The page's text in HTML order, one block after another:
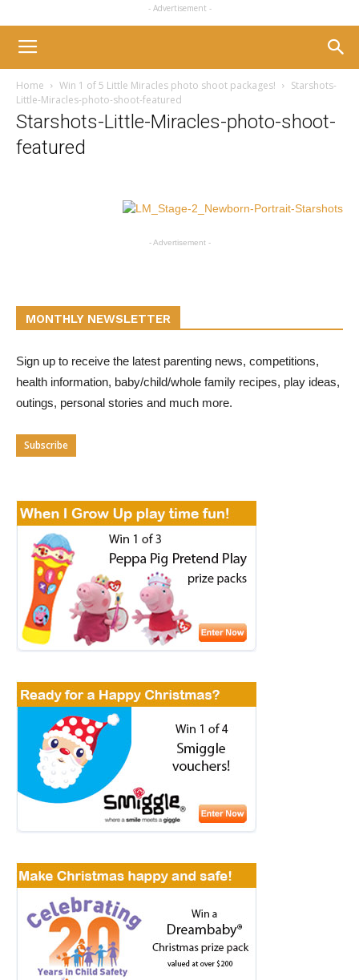
- Advertisement -
Home Win 1 of 5 Little Miracles photo shoot packages!
Starshots-
Little-Miracles-photo-shoot-featured
Starshots-Little-Miracles-photo-shoot-
featured
- Advertisement -
MONTHLY NEWSLETTER
Sign up to receive the latest parenting news, competitions,
health information, baby/child/whole family recipes, play ideas,
outings, personal stories and much more.
Subscribe